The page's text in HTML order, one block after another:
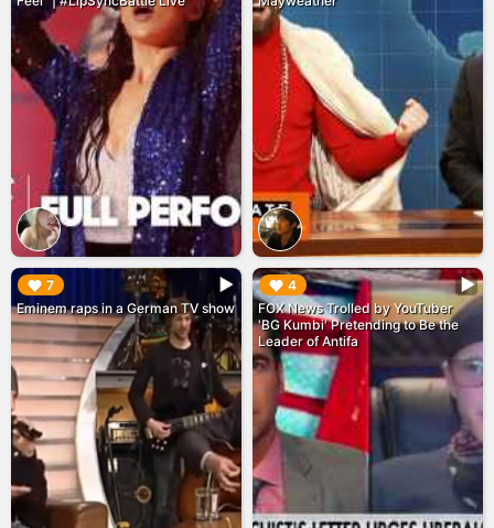
7
Eminem raps in a German TV show
▶︎ 4
FOX News Trolled by YouTuber
'BG Kumbi' Pretending to Be the
Leader of Antifa
▶︎